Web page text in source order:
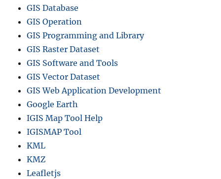
GIS Database
GIS Operation
GIS Programming and Library
GIS Raster Dataset
GIS Software and Tools
GIS Vector Dataset
GIS Web Application Development
Google Earth
IGIS Map Tool Help
IGISMAP Tool
KML
KMZ
Leafletjs